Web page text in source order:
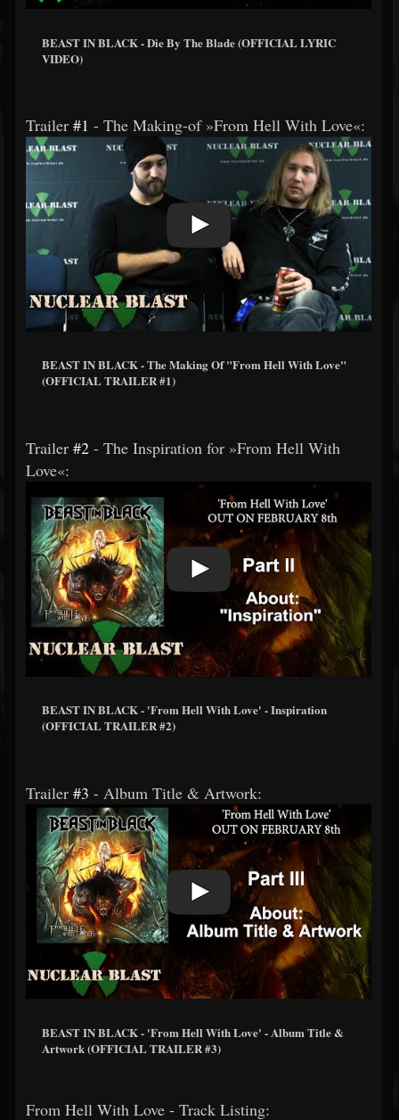
BEAST IN BLACK - Die By The Blade (OFFICIAL LYRIC
VIDEO)
Trailer #1 - The Making-of »From Hell With Love«:
BEAST IN BLACK - The Making Of "From Hell With Love"
(OFFICIAL TRAILER #1)
Trailer #2 - The Inspiration for »From Hell With
Love«:
BEAST IN BLACK - 'From Hell With Love' - Inspiration
(OFFICIAL TRAILER #2)
Trailer #3 - Album Title & Artwork:
BEAST IN BLACK - 'From Hell With Love' - Album Title &
Artwork (OFFICIAL TRAILER #3)
From Hell With Love - Track Listing: